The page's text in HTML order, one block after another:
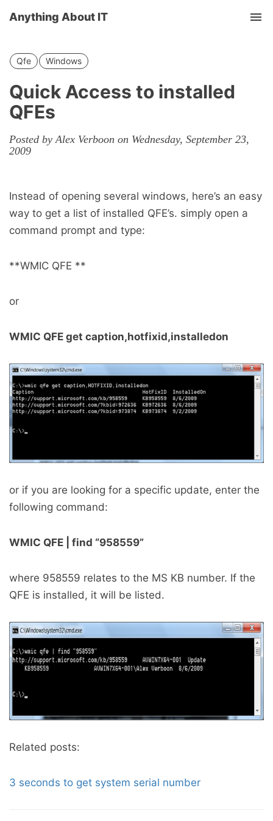
Anything About IT
Qfe Windows
Quick Access to installed
QFEs
Posted by Alex Verboon on Wednesday, September 23,
2009
Instead of opening several windows, here’s an easy
way to get a list of installed QFE’s. simply open a
command prompt and type:
**WMIC QFE **
or
WMIC QFE get caption,hotfixid,installedon
or if you are looking for a specific update, enter the
following command:
WMIC QFE | find “958559”
where 958559 relates to the MS KB number. If the
QFE is installed, it will be listed.
Related posts:
3 seconds to get system serial number